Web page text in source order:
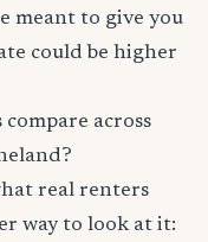
meant to give you
could be higher
across
real renters
way to look at it: